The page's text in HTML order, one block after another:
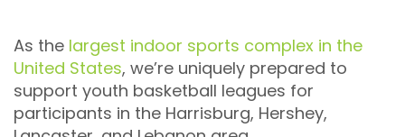
As the largest indoor sports complex in the
United States, we’re uniquely prepared to
support youth basketball leagues for
participants in the Harrisburg, Hershey,